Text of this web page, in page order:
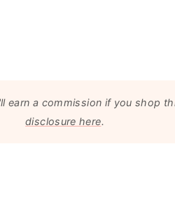
earn a commission if you shop
disclosure here.